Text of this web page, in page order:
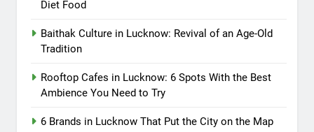
Diet Food
Baithak Culture in Lucknow: Revival of an Age-Old
Tradition
Rooftop Cafes in Lucknow: 6 Spots With the Best
Ambience You Need to Try
6 Brands in Lucknow That Put the City on the Map